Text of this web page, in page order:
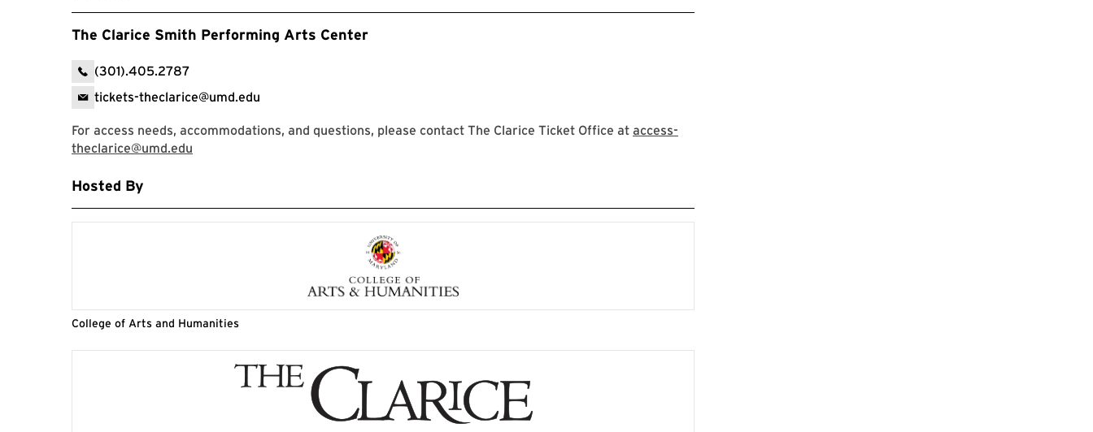
The Clarice Smith Performing Arts Center
(301).405.2787
tickets-theclarice@umd.edu
For access needs, accommodations, and questions, please contact The Clarice Ticket Office at access-
theclarice@umd.edu
Hosted By
College of Arts and Humanities